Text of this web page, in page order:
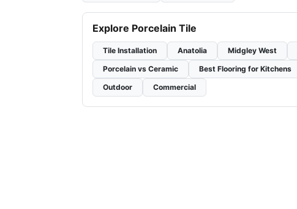
Explore Porcelain Tile
Tile Installation Anatolia Midgley West
Porcelain vs Ceramic
Best Flooring for Kitchens
Outdoor
Commercial